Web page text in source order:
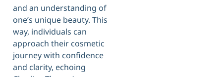
and an understanding of
one’s unique beauty. This
way, individuals can
approach their cosmetic
journey with confidence
and clarity, echoing